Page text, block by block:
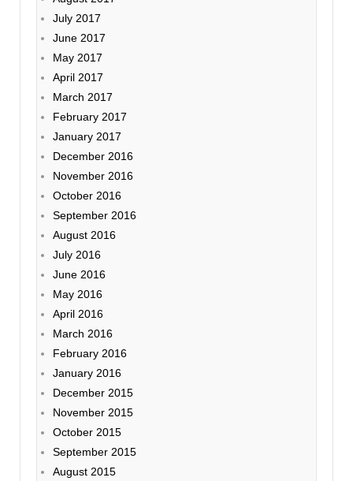
July 2017
June 2017
May 2017
April 2017
March 2017
February 2017
January 2017
December 2016
November 2016
October 2016
September 2016
August 2016
July 2016
June 2016
May 2016
April 2016
March 2016
February 2016
January 2016
December 2015
November 2015
October 2015
September 2015
August 2015